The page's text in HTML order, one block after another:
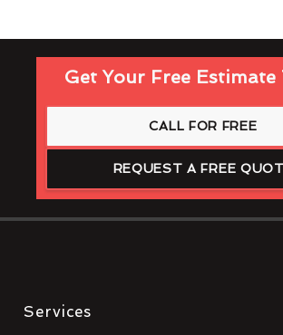
Get Your Free Estimate
CALL FOR FREE
REQUEST A FREE
Services